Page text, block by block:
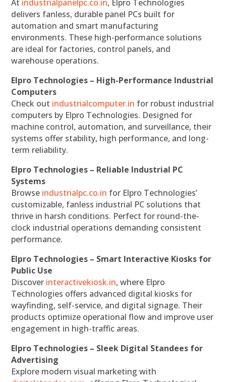
At industrialpanelpc.co.in, Elpro Technologies
delivers fanless, durable panel PCs built for
automation and smart manufacturing
environments. These high-performance solutions
are ideal for factories, control panels, and
warehouse operations.
Elpro Technologies – High-Performance Industrial
Computers
Check out industrialcomputer.in for robust industrial
computers by Elpro Technologies. Designed for
machine control, automation, and surveillance, their
systems offer stability, high performance, and long-
term reliability.
Elpro Technologies – Reliable Industrial PC
Systems
Browse industrialpc.co.in for Elpro Technologies’
customizable, fanless industrial PC solutions that
thrive in harsh conditions. Perfect for round-the-
clock industrial operations demanding consistent
performance.
Elpro Technologies – Smart Interactive Kiosks for
Public Use
Discover interactivekiosk.in, where Elpro
Technologies offers advanced digital kiosks for
wayfinding, self-service, and digital signage. Their
products optimize operational flow and improve user
engagement in high-traffic areas.
Elpro Technologies – Sleek Digital Standees for
Advertising
Explore modern visual marketing with